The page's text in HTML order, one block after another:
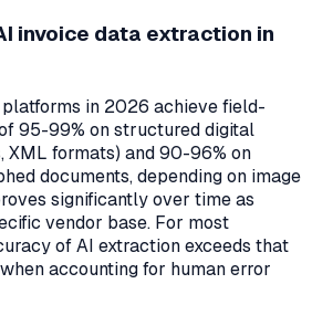
invoice data extraction in
in 2026 achieve field-
95-99% on structured digital
XML formats) and 90-96% on
documents, depending on image
significantly over time as
vendor base. For most
of AI extraction exceeds that
accounting for human error